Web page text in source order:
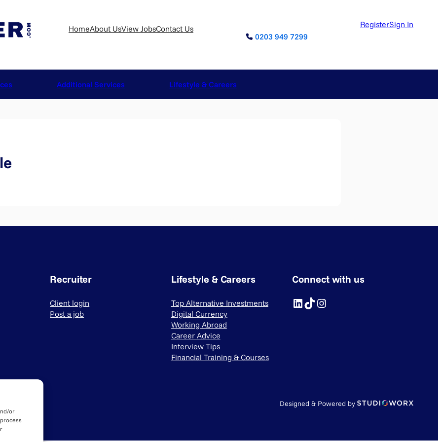
or
HomeAbout UsView JobsContact Us
0203 949 7299
RegisterSign In
Additional Services Lifestyle & Careers
Recruiter
Client login
Post a job
Lifestyle & Careers
Top Alternative Investments
Digital Currency
Working Abroad
Career Advice
Interview Tips
Financial Training & Courses
Connect with us
LinkedIn TikTok Instagram
Designed & Powered by